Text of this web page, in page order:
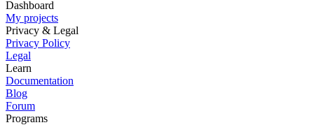
Dashboard
My projects
Privacy & Legal
Privacy Policy
Legal
Learn
Documentation
Blog
Forum
Programs